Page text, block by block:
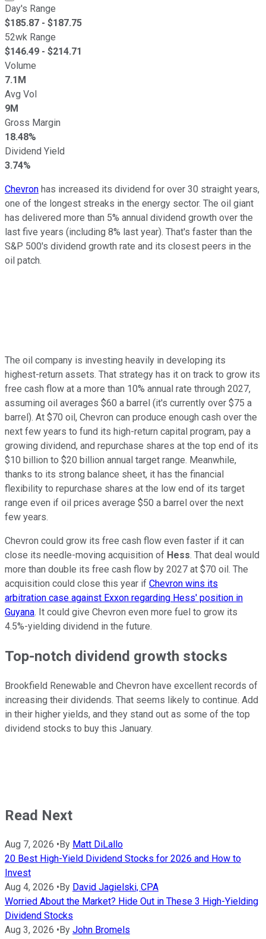
Day's Range
$185.87 - $187.75
52wk Range
$146.49 - $214.71
Volume
7.1M
Avg Vol
9M
Gross Margin
18.48%
Dividend Yield
3.74%
Chevron has increased its dividend for over 30 straight years,
one of the longest streaks in the energy sector. The oil giant
has delivered more than 5% annual dividend growth over the
last five years (including 8% last year). That's faster than the
S&P 500's dividend growth rate and its closest peers in the
oil patch.
The oil company is investing heavily in developing its
highest-return assets. That strategy has it on track to grow its
free cash flow at a more than 10% annual rate through 2027,
assuming oil averages $60 a barrel (it's currently over $75 a
barrel). At $70 oil, Chevron can produce enough cash over the
next few years to fund its high-return capital program, pay a
growing dividend, and repurchase shares at the top end of its
$10 billion to $20 billion annual target range. Meanwhile,
thanks to its strong balance sheet, it has the financial
flexibility to repurchase shares at the low end of its target
range even if oil prices average $50 a barrel over the next
few years.
Chevron could grow its free cash flow even faster if it can
close its needle-moving acquisition of Hess. That deal would
more than double its free cash flow by 2027 at $70 oil. The
acquisition could close this year if Chevron wins its
arbitration case against Exxon regarding Hess' position in
Guyana. It could give Chevron even more fuel to grow its
4.5%-yielding dividend in the future.
Top-notch dividend growth stocks
Brookfield Renewable and Chevron have excellent records of
increasing their dividends. That seems likely to continue. Add
in their higher yields, and they stand out as some of the top
dividend stocks to buy this January.
Read Next
Aug 7, 2026 • By Matt DiLallo
20 Best High-Yield Dividend Stocks for 2026 and How to
Invest
Aug 4, 2026 • By David Jagielski, CPA
Worried About the Market? Hide Out in These 3 High-Yielding
Dividend Stocks
Aug 3, 2026 • By John Bromels